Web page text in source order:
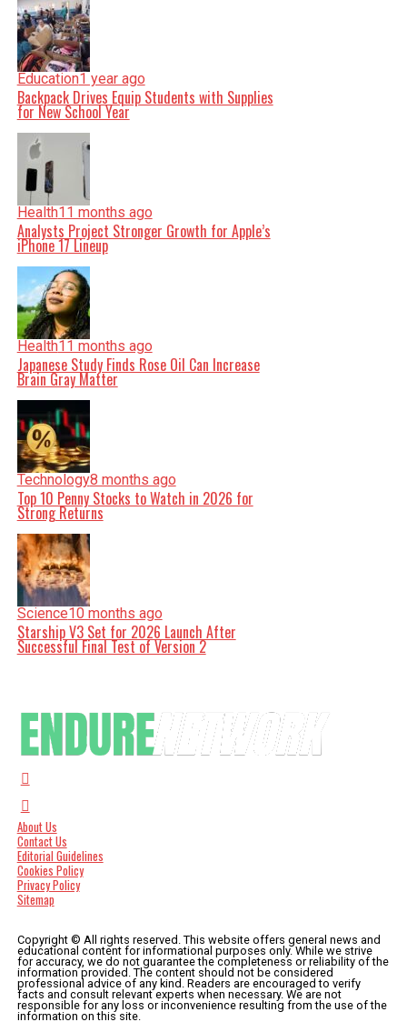
Education1 year ago
Backpack Drives Equip Students with Supplies
for New School Year
Health11 months ago
Analysts Project Stronger Growth for Apple’s
iPhone 17 Lineup
Health11 months ago
Japanese Study Finds Rose Oil Can Increase
Brain Gray Matter
Technology8 months ago
Top 10 Penny Stocks to Watch in 2026 for
Strong Returns
Science10 months ago
Starship V3 Set for 2026 Launch After
Successful Final Test of Version 2
About Us
Contact Us
Editorial Guidelines
Cookies Policy
Privacy Policy
Sitemap
Copyright © All rights reserved. This website offers general news and
educational content for informational purposes only. While we strive
for accuracy, we do not guarantee the completeness or reliability of the
information provided. The content should not be considered
professional advice of any kind. Readers are encouraged to verify
facts and consult relevant experts when necessary. We are not
responsible for any loss or inconvenience resulting from the use of the
information on this site.